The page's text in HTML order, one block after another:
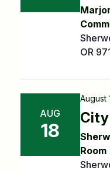
OR
AUG
18
August
Room